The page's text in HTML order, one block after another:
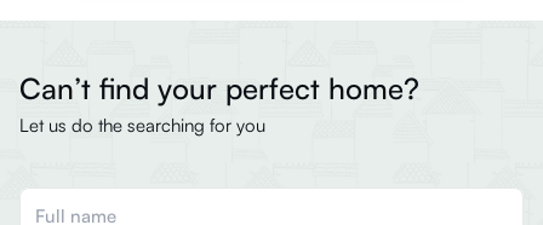
Can’t find your perfect home?
Let us do the searching for you